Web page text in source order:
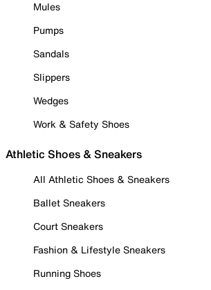
Mules
Pumps
Sandals
Slippers
Wedges
Work & Safety Shoes
Athletic Shoes & Sneakers
All Athletic Shoes & Sneakers
Ballet Sneakers
Court Sneakers
Fashion & Lifestyle Sneakers
Running Shoes